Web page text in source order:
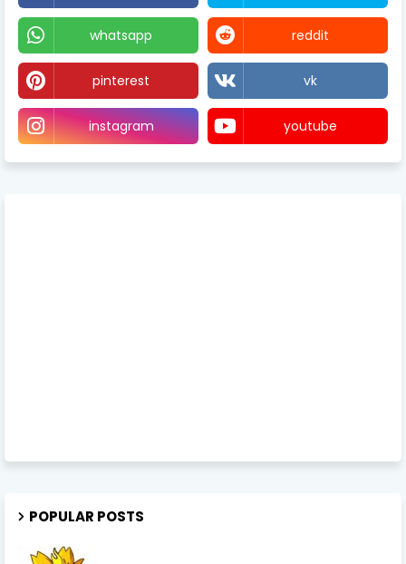
whatsapp reddit
pinterest vk
instagram youtube
POPULAR POSTS